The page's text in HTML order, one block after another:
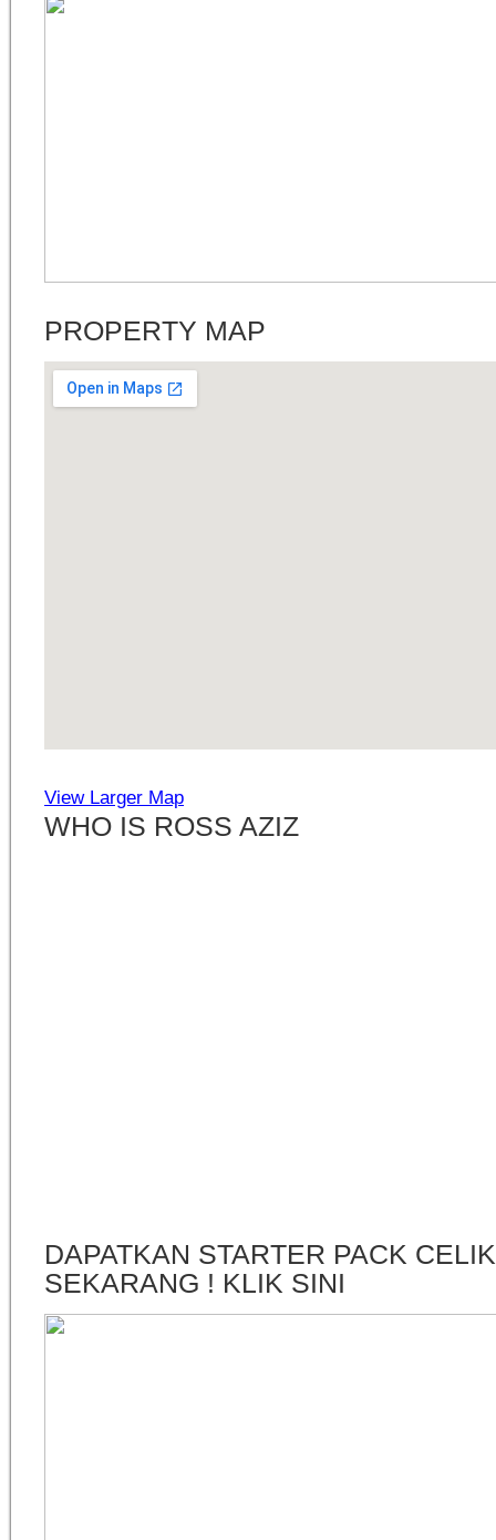
PROPERTY MAP
View Larger Map
WHO IS ROSS AZIZ
DAPATKAN STARTER PACK
SEKARANG ! KLIK SINI